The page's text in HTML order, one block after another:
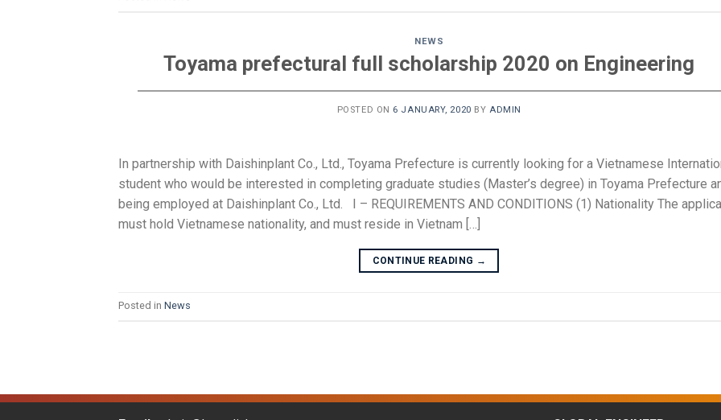
NEWS
Toyama prefectural full scholarship 2020 on Engineering
POSTED ON 6 JANUARY, 2020 BY ADMIN
In partnership with Daishinplant Co., Ltd., Toyama Prefecture is currently looking for a Vietnamese
student who would be interested in completing graduate studies (Master’s degree) in Toyama Prefecture
being employed at Daishinplant Co., Ltd. I – REQUIREMENTS AND CONDITIONS (1) Nationality The
must hold Vietnamese nationality, and must reside in Vietnam […]
CONTINUE READING →
Posted in News